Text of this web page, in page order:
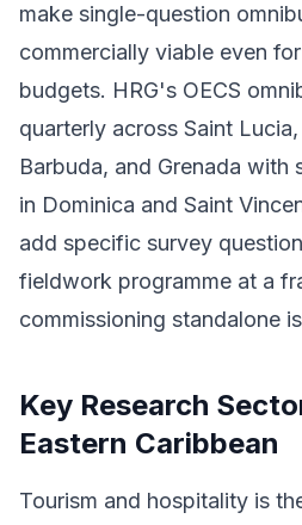
make single-question
commercially viable even
budgets. HRG's OECS
quarterly across Saint
Barbuda, and Grenada with
in Dominica and Saint
add specific survey
fieldwork programme at a
commissioning standalone
Key Research
Eastern Caribbean
Tourism and hospitality is